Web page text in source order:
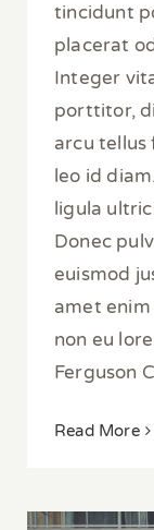
tincidunt
placerat
Integer
porttitor,
arcu tellus
leo id
ligula
Donec
euismod
amet
non eu
Ferguson
Read More